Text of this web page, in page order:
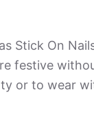
Stick On
festive
or to wear